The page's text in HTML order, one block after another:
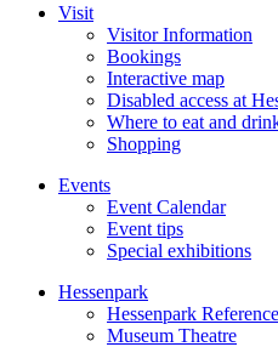
Visit
Visitor Information
Bookings
Interactive map
Disabled access at
Where to eat and
Shopping
Events
Event Calendar
Event tips
Special exhibitions
Hessenpark
Hessenpark
Museum Theatre